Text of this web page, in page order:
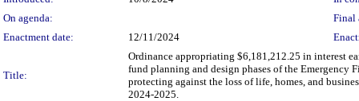
On agenda:
Final
Enactment date:
12/11/2024
Title:
Ordinance appropriating $6,181,212.25 in interest
fund planning and design phases of the Emergency
protecting against the loss of life, homes, and
2024-2025.